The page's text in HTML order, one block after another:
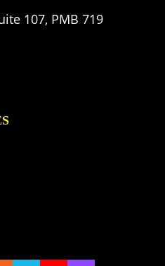
107, PMB 719